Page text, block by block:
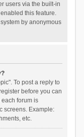
users via the built-in
this feature.
by anonymous
To post a reply to
before you can
each forum is
screens. Example:
etc.